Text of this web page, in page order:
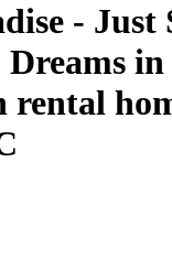
- Just
Dreams
rental